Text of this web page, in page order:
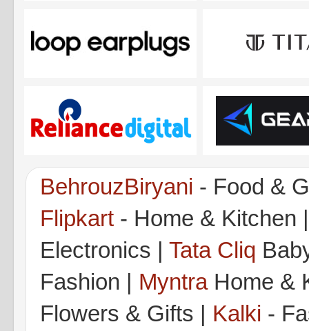
BehrouzBiryani - Food &
Flipkart - Home & Kitchen
Electronics | Tata Cliq
Fashion | MyntraHome &
Flowers & Gifts | Kalki -